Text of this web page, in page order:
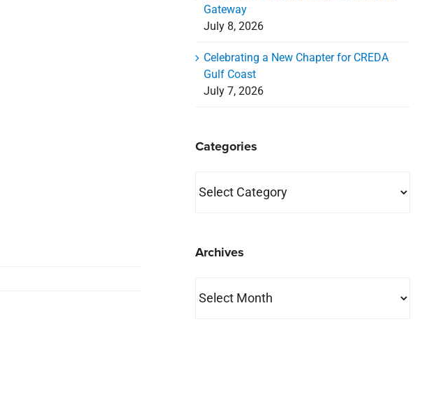
Gateway
July 8, 2026
Celebrating a New Chapter for CREDA
Gulf Coast
July 7, 2026
Categories
Archives